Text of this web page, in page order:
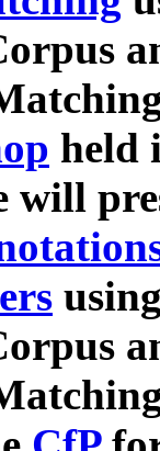
held
will